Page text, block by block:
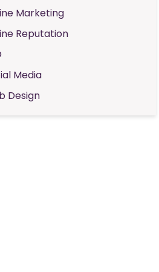
Marketing
Reputation
Media
Design